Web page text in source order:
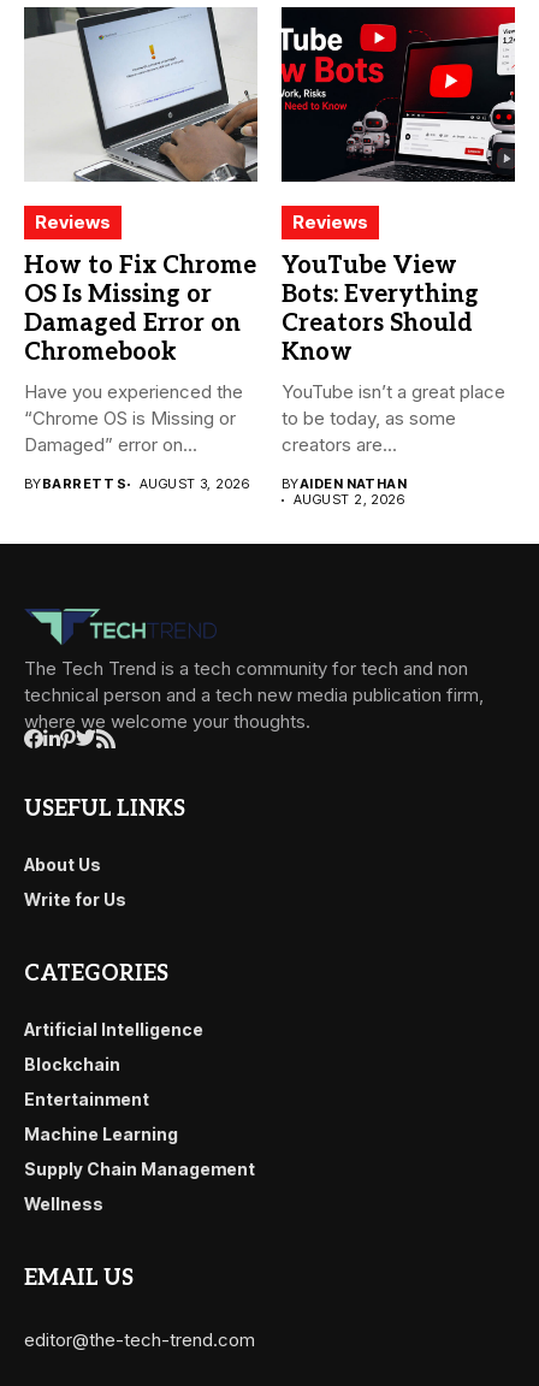
Reviews
How to Fix Chrome
OS Is Missing or
Damaged Error on
Chromebook
Have you experienced the
“Chrome OS is Missing or
Damaged” error on...
BYBARRETT S AUGUST 3, 2026
Reviews
YouTube View
Bots: Everything
Creators Should
Know
YouTube isn’t a great place
to be today, as some
creators are...
BYAIDEN NATHAN
AUGUST 2, 2026
The Tech Trend is a tech community for tech and non
technical person and a tech new media publication firm,
where we welcome your thoughts.
USEFUL LINKS
About Us
Write for Us
CATEGORIES
Artificial Intelligence
Blockchain
Entertainment
Machine Learning
Supply Chain Management
Wellness
EMAIL US
editor@the-tech-trend.com